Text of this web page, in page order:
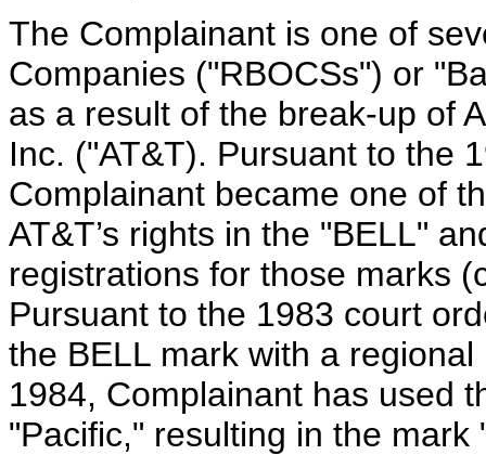
The Complainant is one of
Companies ("RBOCSs") or
as a result of the break-up of
Inc. ("AT&T). Pursuant to the
Complainant became one of
AT&T’s rights in the "BELL"
registrations for those marks
Pursuant to the 1983 court
the BELL mark with a
1984, Complainant has used
"Pacific," resulting in the mark